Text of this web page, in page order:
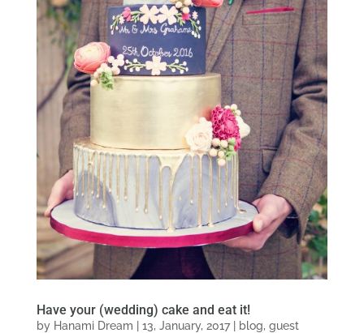
Have your (wedding) cake and eat it!
by Hanami Dream 13, January, 2017| blog, guest